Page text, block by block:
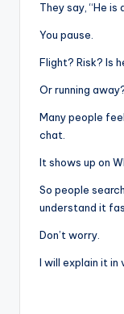
They say, “He
You pause.
Flight? Risk? Is
Or running
Many people
chat.
It shows up on
So people
understand it
Don’t worry.
I will explain it in